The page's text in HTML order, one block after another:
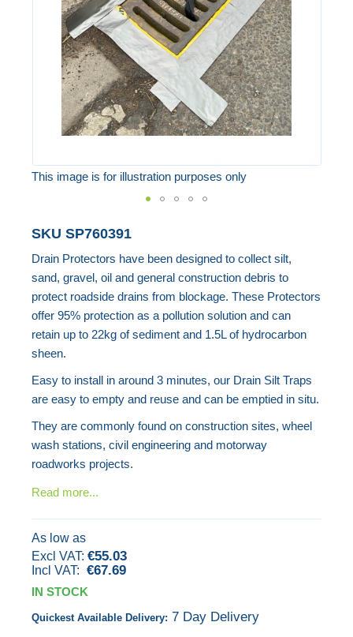
images
gallery
This image is for illustration purposes only
to
the
beginning
of
images
SKU SP760391
Drain Protectors have been designed to collect silt,
sand, gravel, oil and general construction debris to
protect roadside drains from blockage. These Protectors
offer 95% protection as a pollution solution and can
retain up to 22kg of sediment and 1.5L of hydrocarbon
sheen.
Easy to install in around 3 minutes, our Drain Silt Traps
are easy to empty and reuse and can be emptied in situ.
They are commonly found on construction sites, wheel
wash stations, civil engineering and motorway
roadworks projects.
Read more...
As low as
€55.03
€67.69
IN STOCK
Quickest Available Delivery: 7 Day Delivery